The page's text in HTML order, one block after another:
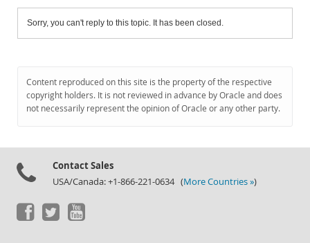
Sorry, you can't reply to this topic. It has been closed.
Content reproduced on this site is the property of the respective
copyright holders. It is not reviewed in advance by Oracle and does
not necessarily represent the opinion of Oracle or any other party.
Contact Sales
USA/Canada: +1-866-221-0634 (More Countries »)